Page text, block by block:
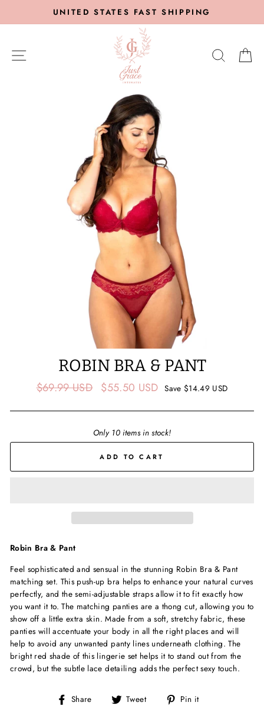
UNITED STATES FAST SHIPPING
ROBIN BRA & PANT
Regular
$69.99 USD
Sale
$55.50 USD Save $14.49 USD
Only 10 items in stock!
ADD TO CART
Robin Bra & Pant
Feel sophisticated and sensual in the stunning Robin Bra & Pant
matching set. This push-up bra helps to enhance your natural curves
perfectly, and the semi-adjustable straps allow it to fit exactly how
you want it to. The matching panties are a thong cut, allowing you to
show off a little extra skin. Made from a soft, stretchy fabric, these
panties will accentuate your body in all the right places and will
help to avoid any unwanted panty lines underneath clothing. The
bright red shade of this lingerie set helps it to stand out from the
crowd, but the subtle lace detailing adds the perfect sexy touch.
Share
Share Tweet
Tweet Pin it